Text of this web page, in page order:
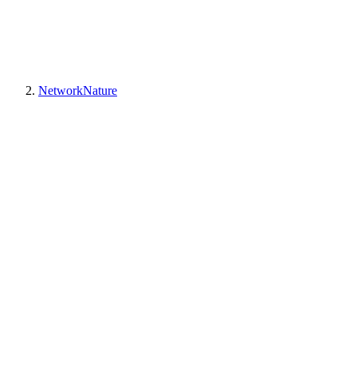
NetworkNature